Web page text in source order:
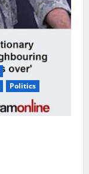
Politics